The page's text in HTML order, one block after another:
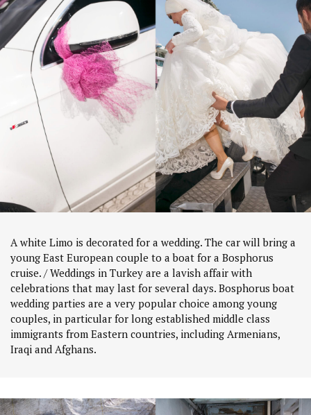
A white Limo is decorated for a wedding. The car will bring a
young East European couple to a boat for a Bosphorus
cruise. / Weddings in Turkey are a lavish affair with
celebrations that may last for several days. Bosphorus boat
wedding parties are a very popular choice among young
couples, in particular for long established middle class
immigrants from Eastern countries, including Armenians,
Iraqi and Afghans.